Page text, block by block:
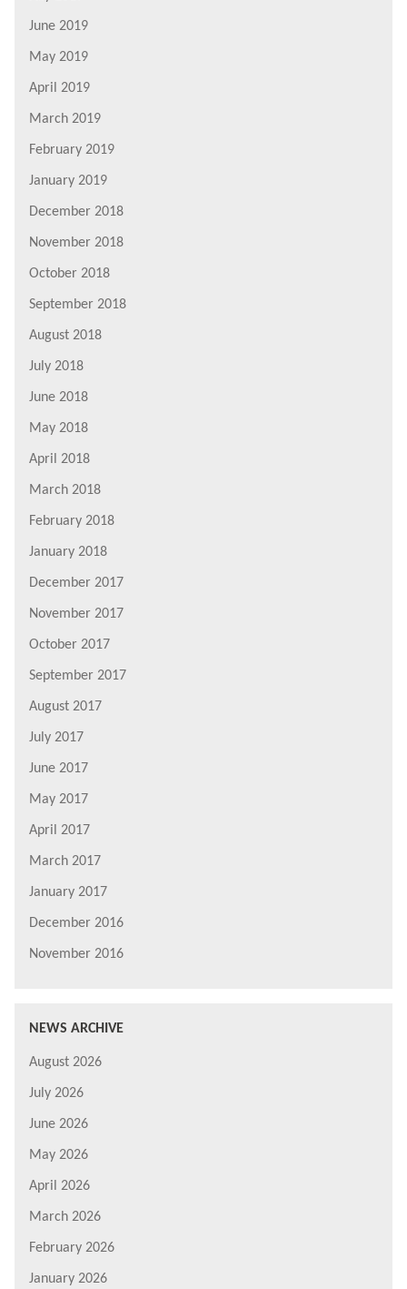
June 2019
May 2019
April 2019
March 2019
February 2019
January 2019
December 2018
November 2018
October 2018
September 2018
August 2018
July 2018
June 2018
May 2018
April 2018
March 2018
February 2018
January 2018
December 2017
November 2017
October 2017
September 2017
August 2017
July 2017
June 2017
May 2017
April 2017
March 2017
January 2017
December 2016
November 2016
NEWS ARCHIVE
August 2026
July 2026
June 2026
May 2026
April 2026
March 2026
February 2026
January 2026